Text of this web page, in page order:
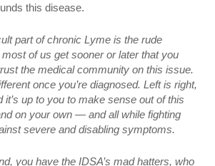
this disease.
part of chronic Lyme is the rude
of us get sooner or later that you
the medical community on this issue.
once you’re diagnosed. Left is right,
it’s up to you to make sense out of this
on your own — and all while fighting
severe and disabling symptoms.
you have the IDSA’s mad hatters, who